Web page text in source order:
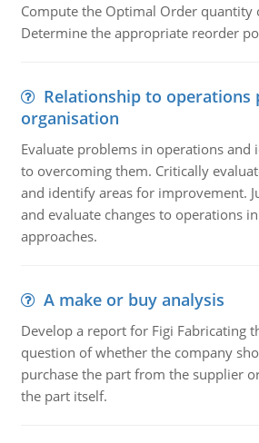
Compute the Optimal Order quantity
Determine the appropriate reorder
Relationship to operations
organisation
Evaluate problems in operations and
to overcoming them. Critically
and identify areas for improvement.
and evaluate changes to operations
approaches.
A make or buy analysis
Develop a report for Figi Fabricating
question of whether the company
purchase the part from the supplier
the part itself.